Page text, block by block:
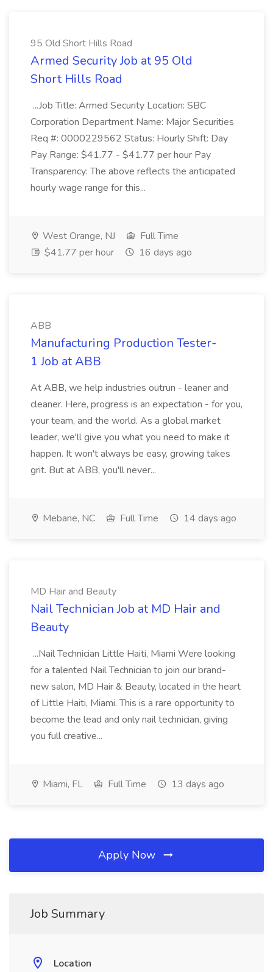
95 Old Short Hills Road
Armed Security Job at 95 Old
Short Hills Road
...Job Title: Armed Security Location: SBC
Corporation Department Name: Major Securities
Req #: 0000229562 Status: Hourly Shift: Day
Pay Range: $41.77 - $41.77 per hour Pay
Transparency: The above reflects the anticipated
hourly wage range for this...
West Orange, NJ
Full Time
$41.77 per hour
16 days ago
ABB
Manufacturing Production Tester-
1 Job at ABB
At ABB, we help industries outrun - leaner and
cleaner. Here, progress is an expectation - for you,
your team, and the world. As a global market
leader, we'll give you what you need to make it
happen. It won't always be easy, growing takes
grit. But at ABB, you'll never...
Mebane, NC Full Time 14 days ago
MD Hair and Beauty
Nail Technician Job at MD Hair and
Beauty
...Nail Technician Little Haiti, Miami Were looking
for a talented Nail Technician to join our brand-
new salon, MD Hair & Beauty, located in the heart
of Little Haiti, Miami. This is a rare opportunity to
become the lead and only nail technician, giving
you full creative...
Miami, FL Full Time 13 days ago
Apply Now
Job Summary
Location